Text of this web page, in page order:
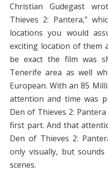
Christian Gudegast
Thieves 2: Pantera,”
locations you would
exciting location of them
be exact the film was
Tenerife area as well
European. With an 85
attention and time was
Den of Thieves 2:
first part. And that
Den of Thieves 2:
only visually, but
scenes.